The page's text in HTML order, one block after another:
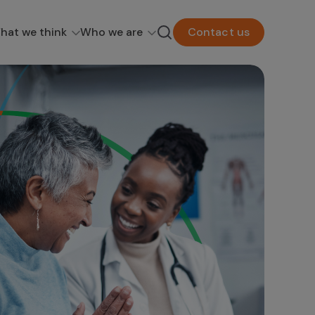
we think Who we are Contact us